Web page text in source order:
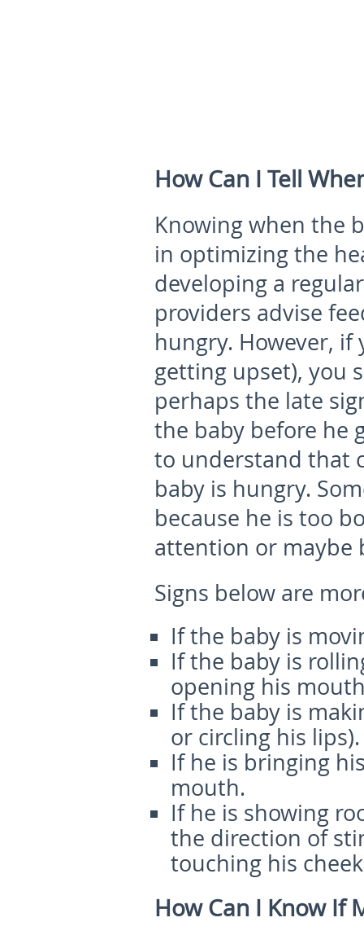
How Can I Tell
Knowing when the
in optimizing the
developing a
providers advise
hungry. However,
getting upset), you
perhaps the late
the baby before he
to understand that
baby is hungry.
because he is too
attention or maybe
Signs below are
If the baby is
If the baby is
opening his
If the baby is
or circling his lips).
If he is bringing
mouth.
If he is showing
the direction of
touching his
How Can I Know If